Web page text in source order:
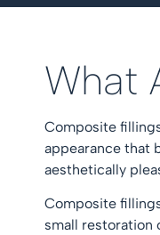
What
Composite
appearance that
aesthetically
Composite
small restoration